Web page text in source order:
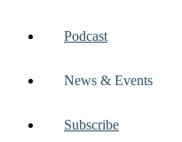
Podcast
News & Events
Subscribe